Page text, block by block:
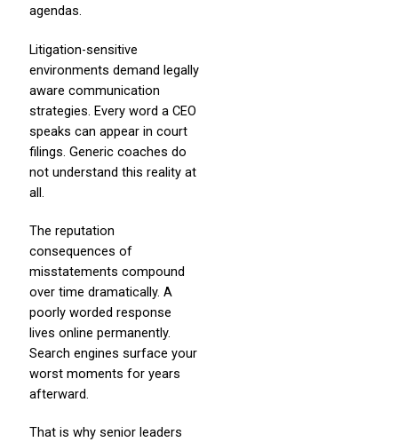
agendas.
Litigation-sensitive
environments demand legally
aware communication
strategies. Every word a CEO
speaks can appear in court
filings. Generic coaches do
not understand this reality at
all.
The reputation
consequences of
misstatements compound
over time dramatically. A
poorly worded response
lives online permanently.
Search engines surface your
worst moments for years
afterward.
That is why senior leaders